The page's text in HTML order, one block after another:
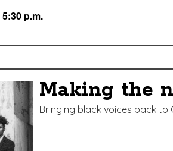
p.m.
Making the
Bringing black voices back to